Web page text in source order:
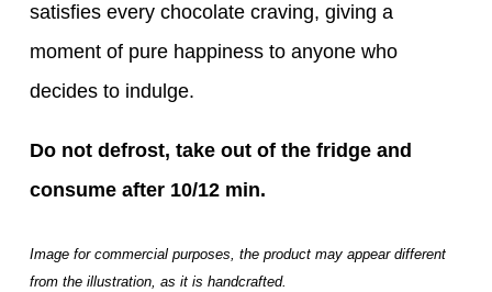
satisfies every chocolate craving, giving a
moment of pure happiness to anyone who
decides to indulge.
Do not defrost, take out of the fridge and
consume after 10/12 min.
Image for commercial purposes, the product may appear different
from the illustration, as it is handcrafted.